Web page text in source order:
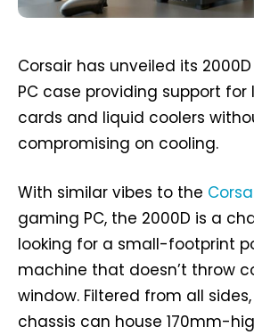
Corsair has unveiled its
PC case providing support
cards and liquid coolers
compromising on cooling.
With similar vibes to the
gaming PC, the 2000D is a
looking for a small-footprint
machine that doesn’t throw
window. Filtered from all
chassis can house 170mm-